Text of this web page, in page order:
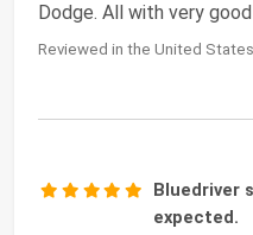
Dodge. All with very
Reviewed in the United
Bluedriver
expected.